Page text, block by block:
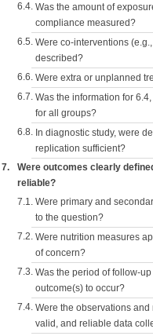
6.4. Was the amount of
compliance measured?
6.5. Were co-interventions
described?
6.6. Were extra or unplanned
6.7. Was the information for
for all groups?
6.8. In diagnostic study, were
replication sufficient?
7.
Were outcomes clearly
reliable?
7.1. Were primary and
to the question?
7.2. Were nutrition measures
of concern?
7.3. Was the period of follow-
outcome(s) to occur?
7.4. Were the observations
valid, and reliable data